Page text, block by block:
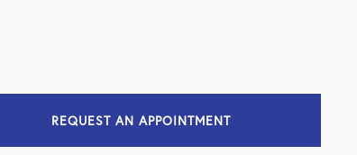
REQUEST AN APPOINTMENT